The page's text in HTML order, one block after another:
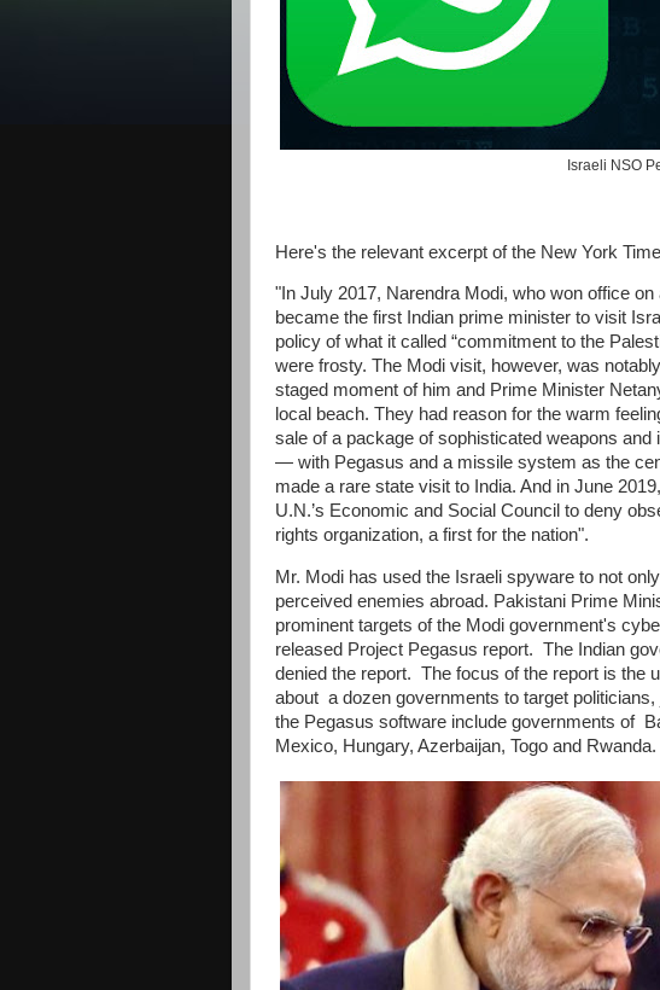
Israeli NSO
Here's the relevant excerpt of the New York
"In July 2017, Narendra Modi, who won office
became the first Indian prime minister to visit
policy of what it called “commitment to the
were frosty. The Modi visit, however, was
staged moment of him and Prime Minister
local beach. They had reason for the warm
sale of a package of sophisticated weapons and
— with Pegasus and a missile system as the
made a rare state visit to India. And in June
U.N.’s Economic and Social Council to deny
rights organization, a first for the nation".
Mr. Modi has used the Israeli spyware to not
perceived enemies abroad. Pakistani Prime
prominent targets of the Modi government's
released Project Pegasus report. The Indian
denied the report. The focus of the report is the
about a dozen governments to target
the Pegasus software include governments of
Mexico, Hungary, Azerbaijan, Togo and